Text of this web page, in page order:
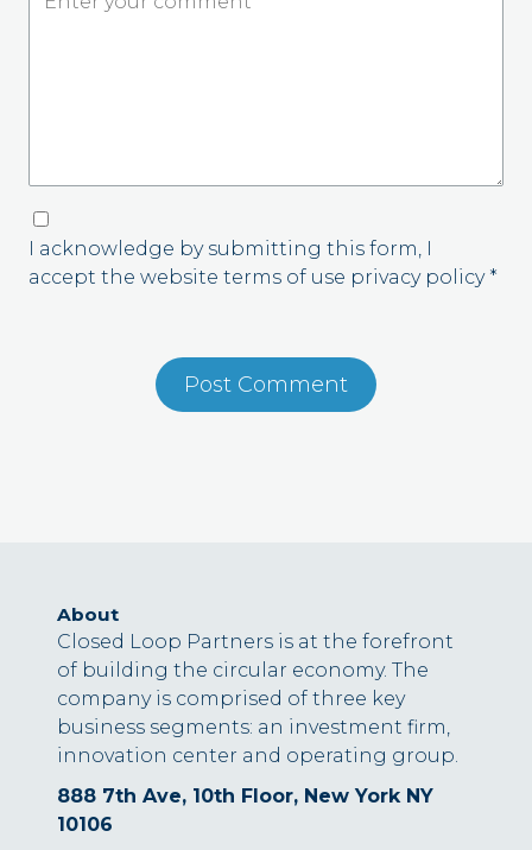
I acknowledge by submitting this form, I
accept the website terms of use privacy policy *
About
Closed Loop Partners is at the forefront
of building the circular economy. The
company is comprised of three key
business segments: an investment firm,
innovation center and operating group.
888 7th Ave, 10th Floor, New York NY
10106